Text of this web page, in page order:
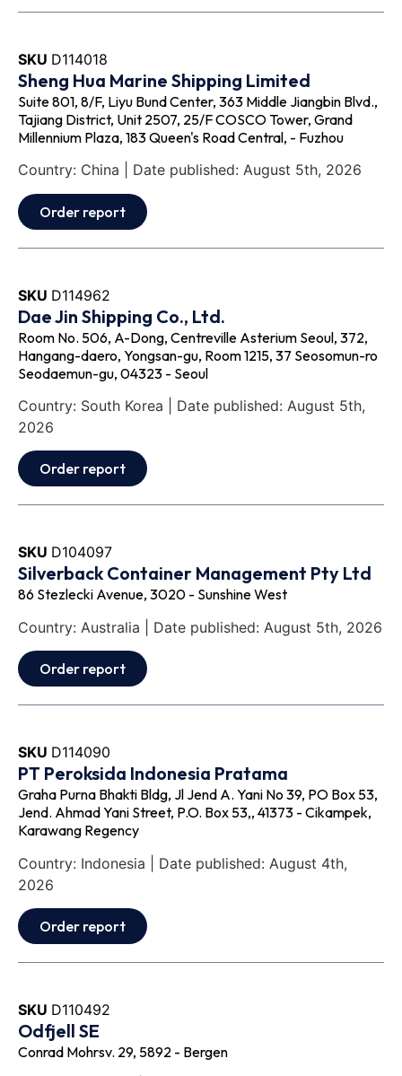
SKU D114018
Sheng Hua Marine Shipping Limited
Suite 801, 8/F, Liyu Bund Center, 363 Middle Jiangbin Blvd.,
Tajiang District, Unit 2507, 25/F COSCO Tower, Grand
Millennium Plaza, 183 Queen's Road Central, - Fuzhou
Country: China | Date published: August 5th, 2026
Order report
SKU D114962
Dae Jin Shipping Co., Ltd.
Room No. 506, A-Dong, Centreville Asterium Seoul, 372,
Hangang-daero, Yongsan-gu, Room 1215, 37 Seosomun-ro
Seodaemun-gu, 04323 - Seoul
Country: South Korea | Date published: August 5th,
2026
Order report
SKU D104097
Silverback Container Management Pty Ltd
86 Stezlecki Avenue, 3020 - Sunshine West
Country: Australia | Date published: August 5th, 2026
Order report
SKU D114090
PT Peroksida Indonesia Pratama
Graha Purna Bhakti Bldg, Jl Jend A. Yani No 39, PO Box 53,
Jend. Ahmad Yani Street, P.O. Box 53,, 41373 - Cikampek,
Karawang Regency
Country: Indonesia | Date published: August 4th,
2026
Order report
SKU D110492
Odfjell SE
Conrad Mohrsv. 29, 5892 - Bergen